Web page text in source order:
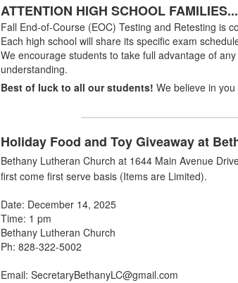
ATTENTION HIGH SCHOOL FAMILIES...
Fall End-of-Course (EOC) Testing and Retesting is
Each high school will share its specific exam
We encourage students to take full advantage of
understanding.
Best of luck to all our students! We believe in you
Holiday Food and Toy Giveaway at
Bethany Lutheran Church at 1644 Main Avenue
first come first serve basis (Items are Limited).
Date: December 14, 2025
Time: 1 pm
Bethany Lutheran Church
Ph: 828-322-5002
Email: SecretaryBethanyLC@gmail.com